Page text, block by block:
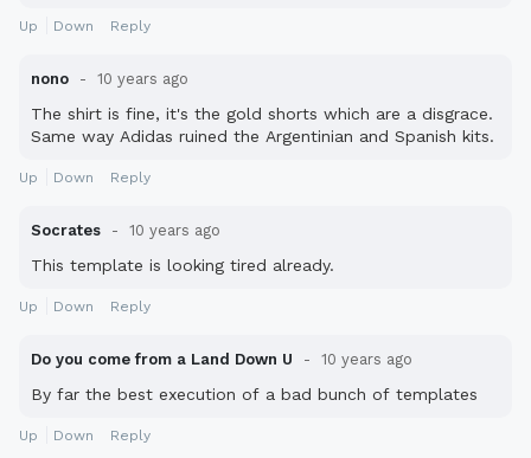
Up Down Reply
nono 10 years ago
The shirt is fine, it's the gold shorts which are a disgrace.
Same way Adidas ruined the Argentinian and Spanish kits.
Up Down Reply
Socrates 10 years ago
This template is looking tired already.
Up Down Reply
Do you come from a Land Down U 10 years ago
By far the best execution of a bad bunch of templates
Up Down Reply